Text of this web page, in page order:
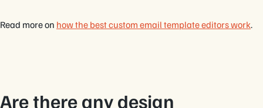
Read more on how the best custom email template editors work.
Are there any design